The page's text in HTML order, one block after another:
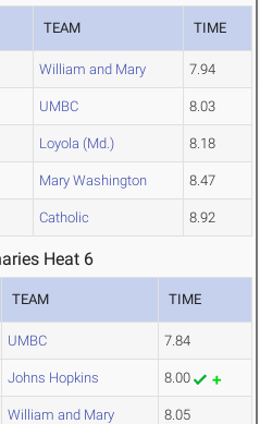
TEAM TIME
William and Mary 7.94
UMBC 8.03
Loyola (Md.) 8.18
Mary Washington 8.47
Catholic 8.92
Heat 6
TEAM TIME
UMBC 7.84
Johns Hopkins 8.00
William and Mary 8.05